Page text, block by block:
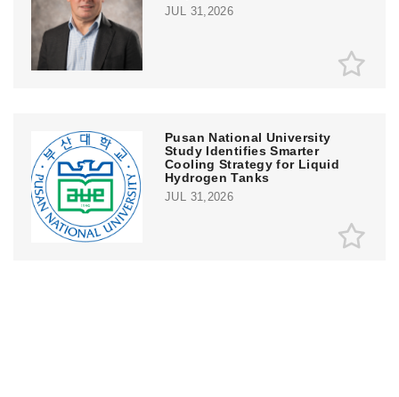
JUL 31,2026
Pusan National University
Study Identifies Smarter
Cooling Strategy for Liquid
Hydrogen Tanks
JUL 31,2026